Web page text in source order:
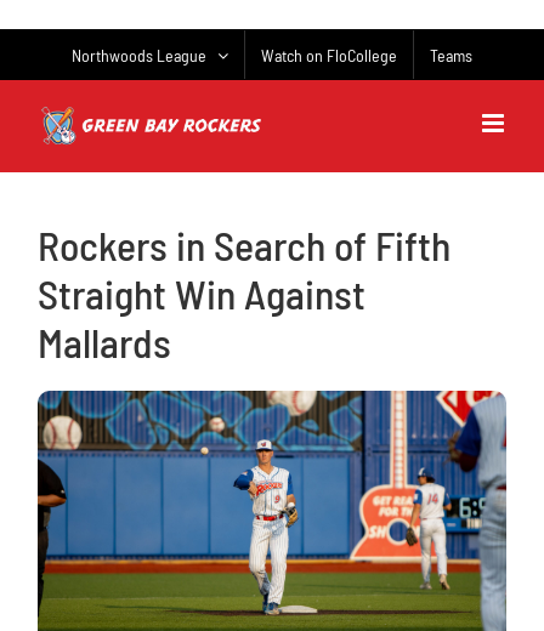
Northwoods League Watch on FloCollege Teams
Rockers in Search of Fifth
Straight Win Against
Mallards